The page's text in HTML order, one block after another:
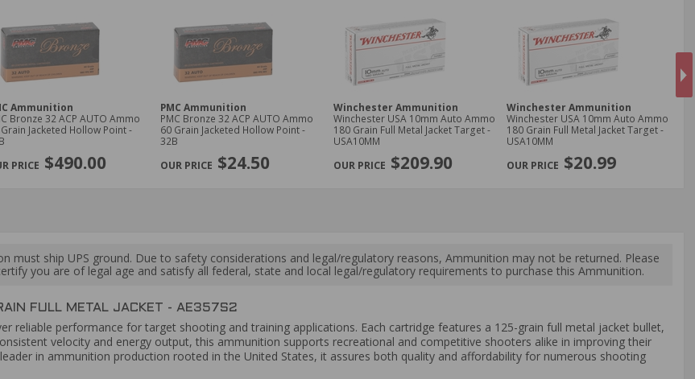
Ammunition
Bronze 32 ACP AUTO Ammo
Jacketed Hollow Point -
$490.00
PMC Ammunition
PMC Bronze 32 ACP AUTO Ammo
60 Grain Jacketed Hollow Point -
32B
$24.50
Winchester Ammunition
Winchester USA 10mm Auto Ammo
180 Grain Full Metal Jacket Target -
USA10MM
$209.90
Winchester Ammunition
Winchester USA 10mm Auto Ammo
180 Grain Full Metal Jacket Target -
USA10MM
$20.99
must ship UPS ground. Due to safety considerations and legal/regulatory reasons, Ammunition may not be returned. Please
you are of legal age and satisfy all federal, state and local legal/regulatory requirements to purchase this Ammunition.
FULL METAL JACKET - AE357S2
reliable performance for target shooting and training applications. Each cartridge features a 125-grain full metal jacket bullet,
velocity and energy output, this ammunition supports recreational and competitive shooters alike in improving their
in ammunition production rooted in the United States, it assures both quality and affordability for numerous shooting